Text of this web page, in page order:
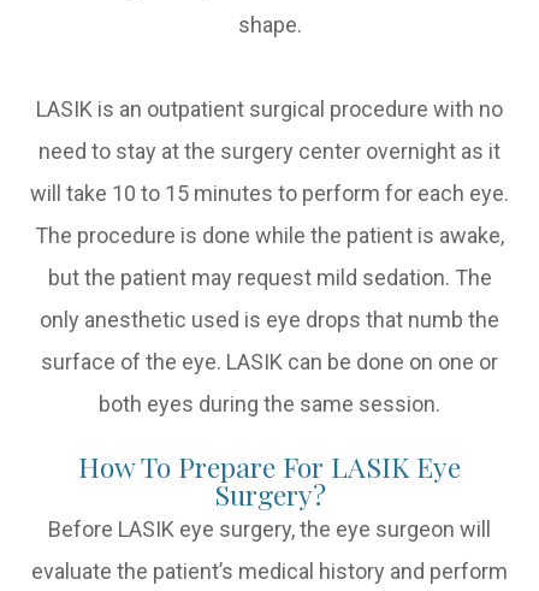
shape.
LASIK is an outpatient surgical procedure with no
need to stay at the surgery center overnight as it
will take 10 to 15 minutes to perform for each eye.
The procedure is done while the patient is awake,
but the patient may request mild sedation. The
only anesthetic used is eye drops that numb the
surface of the eye. LASIK can be done on one or
both eyes during the same session.
How To Prepare For LASIK Eye
Surgery?
Before LASIK eye surgery, the eye surgeon will
evaluate the patient’s medical history and perform